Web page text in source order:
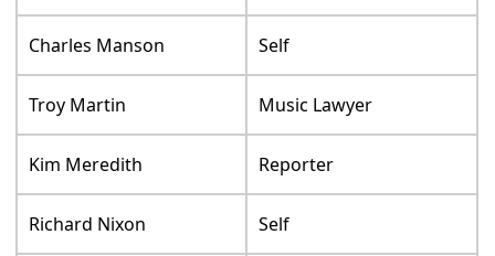
Charles Manson Self
Troy Martin Music Lawyer
Kim Meredith Reporter
Richard Nixon Self